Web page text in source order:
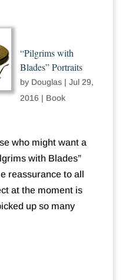
“Pilgrims with
Blades” Portraits
by Douglas| Jul 29,
2016 | Book
who might want a
with Blades”
reassurance to all
at the moment is
up so many